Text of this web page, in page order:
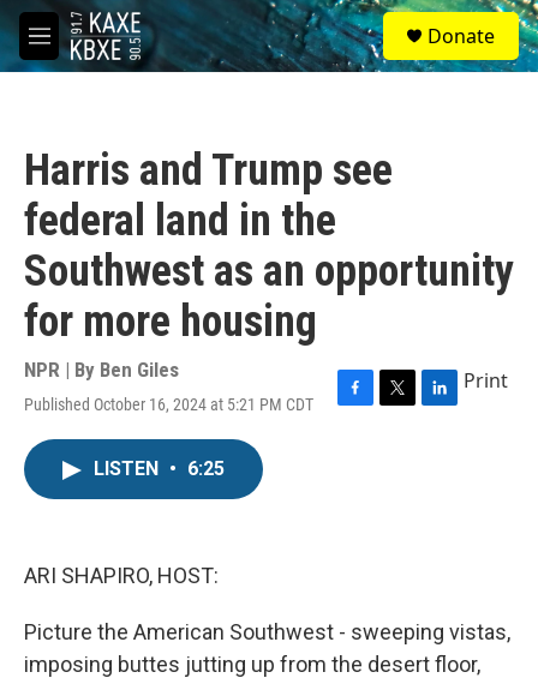
Skip to main content
M
e
S
e
a
Donate
Harris and Trump see
federal land in the
Southwest as an opportunity
for more housing
NPR | By Ben Giles
Published October 16, 2024 at 5:21 PM CDT
F
T
L
Print
LISTEN • 6:25
ARI SHAPIRO, HOST:
Picture the American Southwest - sweeping vistas,
imposing buttes jutting up from the desert floor,